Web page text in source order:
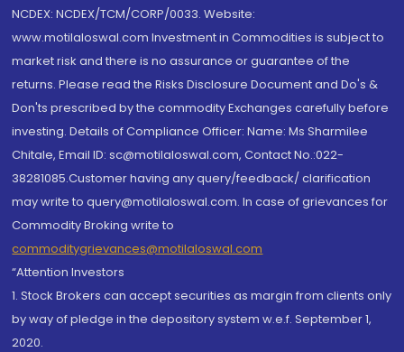
NCDEX: NCDEX/TCM/CORP/0033. Website:
www.motilaloswal.com Investment in Commodities is subject to
market risk and there is no assurance or guarantee of the
returns. Please read the Risks Disclosure Document and Do's &
Don'ts prescribed by the commodity Exchanges carefully before
investing. Details of Compliance Officer: Name: Ms Sharmilee
Chitale, Email ID: sc@motilaloswal.com, Contact No.:022-
38281085.Customer having any query/feedback/ clarification
may write to query@motilaloswal.com. In case of grievances for
Commodity Broking write to
commoditygrievances@motilaloswal.com
“Attention Investors
1. Stock Brokers can accept securities as margin from clients only
by way of pledge in the depository system w.e.f. September 1,
2020.